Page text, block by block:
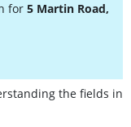
for 5 Martin Road,
the fields in